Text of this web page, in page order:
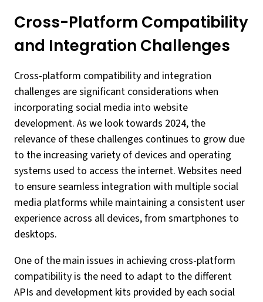
Cross-Platform Compatibility
and Integration Challenges
Cross-platform compatibility and integration
challenges are significant considerations when
incorporating social media into website
development. As we look towards 2024, the
relevance of these challenges continues to grow due
to the increasing variety of devices and operating
systems used to access the internet. Websites need
to ensure seamless integration with multiple social
media platforms while maintaining a consistent user
experience across all devices, from smartphones to
desktops.
One of the main issues in achieving cross-platform
compatibility is the need to adapt to the different
APIs and development kits provided by each social